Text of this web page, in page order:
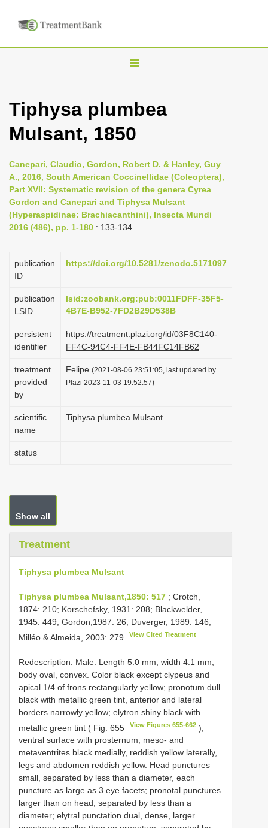
T
g
l
n
a
v
i
g
t
o
n
Tiphysa plumbea
Mulsant, 1850
Canepari, Claudio, Gordon, Robert D. & Hanley, Guy
A., 2016, South American Coccinellidae (Coleoptera),
Part XVII: Systematic revision of the genera Cyrea
Gordon and Canepari and Tiphysa Mulsant
(Hyperaspidinae: Brachiacanthini), Insecta Mundi
2016 (486), pp. 1-180 : 133-134
publication
ID
https://doi.org/10.5281/zenodo.5171097
publication
LSID
lsid:zoobank.org:pub:0011FDFF-35F5-
4B7E-B952-7FD2B29D538B
persistent
identifier
https://treatment.plazi.org/id/03F8C140-
FF4C-94C4-FF4E-FB44FC14FB62
treatment
provided
by
Felipe (2021-08-06 23:51:05, last updated by
Plazi 2023-11-03 19:52:57)
scientific
name
Tiphysa plumbea Mulsant
status
Show all
Treatment
Tiphysa plumbea Mulsant
Tiphysa plumbea Mulsant,1850: 517 ; Crotch,
1874: 210; Korschefsky, 1931: 208; Blackwelder,
1945: 449; Gordon,1987: 26; Duverger, 1989: 146;
Milléo & Almeida, 2003: 279
View Cited Treatment
Redescription. Male. Length 5.0 mm, width 4.1 mm;
body oval, convex. Color black except clypeus and
apical 1/4 of frons rectangularly yellow; pronotum dull
black with metallic green tint, anterior and lateral
borders narrowly yellow; elytron shiny black with
metallic green tint ( Fig. 655
View Figures 655-662 );
ventral surface with prosternum, meso- and
metaventrites black medially, reddish yellow laterally,
legs and abdomen reddish yellow. Head punctures
small, separated by less than a diameter, each
puncture as large as 3 eye facets; pronotal punctures
larger than on head, separated by less than a
diameter; elytral punctation dual, dense, larger